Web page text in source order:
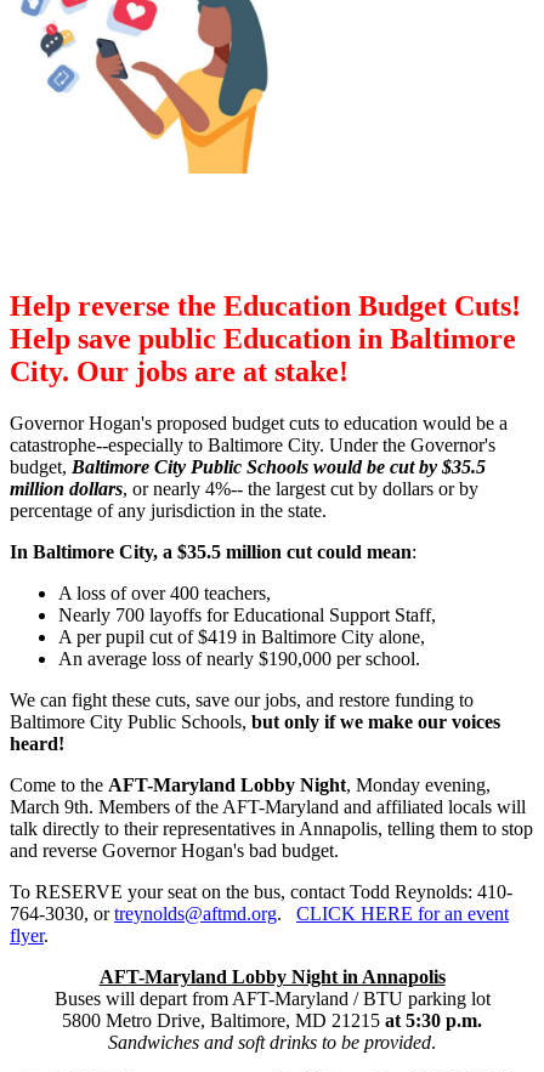
Help reverse the Education Budget Cuts!
Help save public Education in Baltimore
City. Our jobs are at stake!
Governor Hogan's proposed budget cuts to education would be a
catastrophe--especially to Baltimore City. Under the Governor's
budget, Baltimore City Public Schools would be cut by $35.5
million dollars, or nearly 4%-- the largest cut by dollars or by
percentage of any jurisdiction in the state.
In Baltimore City, a $35.5 million cut could mean:
A loss of over 400 teachers,
Nearly 700 layoffs for Educational Support Staff,
A per pupil cut of $419 in Baltimore City alone,
An average loss of nearly $190,000 per school.
We can fight these cuts, save our jobs, and restore funding to
Baltimore City Public Schools, but only if we make our voices
heard!
Come to the AFT-Maryland Lobby Night, Monday evening,
March 9th. Members of the AFT-Maryland and affiliated locals will
talk directly to their representatives in Annapolis, telling them to stop
and reverse Governor Hogan's bad budget.
To RESERVE your seat on the bus, contact Todd Reynolds: 410-
764-3030, ortreynolds@aftmd.org. CLICK HERE for an event
flyer.
AFT-Maryland Lobby Night in Annapolis
Buses will depart from AFT-Maryland / BTU parking lot
5800 Metro Drive, Baltimore, MD 21215 at 5:30 p.m.
Sandwiches and soft drinks to be provided.